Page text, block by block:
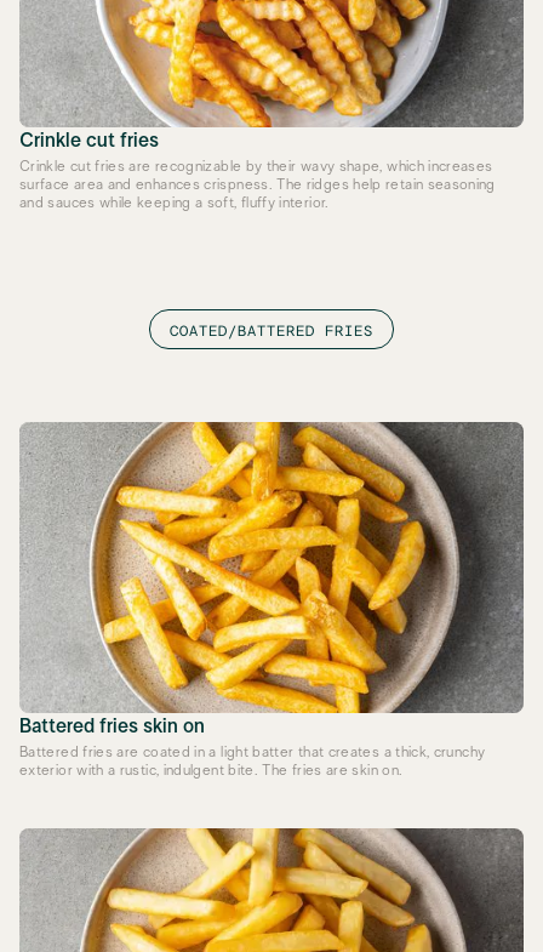
Crinkle cut fries
Crinkle cut fries are recognizable by their wavy shape, which increases
surface area and enhances crispness. The ridges help retain seasoning
and sauces while keeping a soft, fluffy interior.
COATED/BATTERED FRIES
Battered fries skin on
Battered fries are coated in a light batter that creates a thick, crunchy
exterior with a rustic, indulgent bite. The fries are skin on.